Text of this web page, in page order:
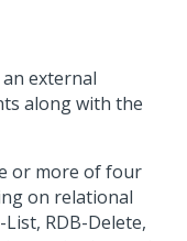
external
along with the
or more of four
on relational
RDB-Delete,